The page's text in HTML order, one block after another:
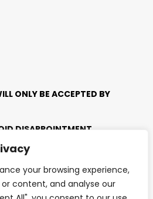
your browsing experience,
content, and analyse our
ONLY BE ACCEPTED BY
DISAPPOINTMENT
012